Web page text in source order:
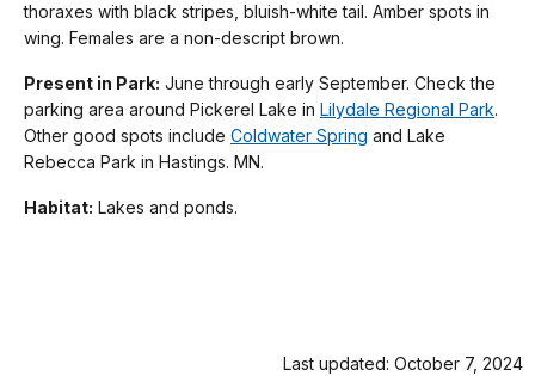
thoraxes with black stripes, bluish-white tail. Amber spots in
wing. Females are a non-descript brown.
Present in Park: June through early September. Check the
parking area around Pickerel Lake in Lilydale Regional Park.
Other good spots include Coldwater Spring and Lake
Rebecca Park in Hastings. MN.
Habitat: Lakes and ponds.
Last updated: October 7, 2024